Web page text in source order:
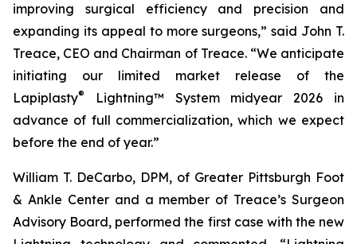
improving surgical efficiency and precision and
expanding its appeal to more surgeons,” said John T.
Treace, CEO and Chairman of Treace. “We anticipate
initiating our limited market release of the
Lapiplasty®
Lightning™ System midyear 2026 in
advance of full commercialization, which we expect
before the end of year.”
William T. DeCarbo, DPM, of Greater Pittsburgh Foot
& Ankle Center and a member of Treace’s Surgeon
Advisory Board, performed the first case with the new